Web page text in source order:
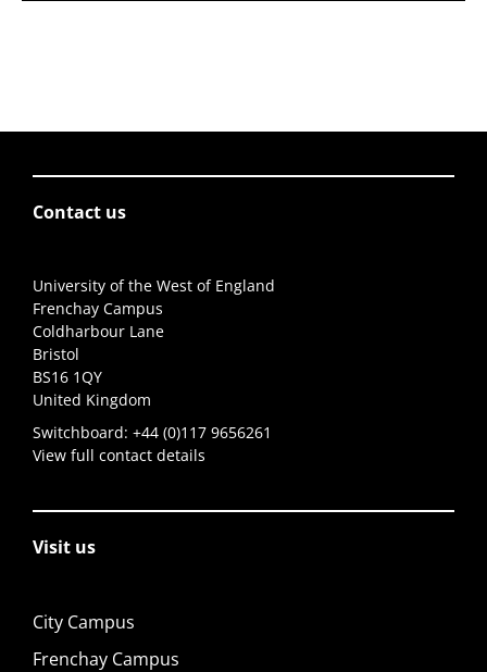
Contact us
University of the West of England
Frenchay Campus
Coldharbour Lane
Bristol
BS16 1QY
United Kingdom
Switchboard: +44 (0)117 9656261
View full contact details
Visit us
City Campus
Frenchay Campus